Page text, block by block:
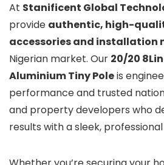
At Stanificent Global
provide authentic, high-
accessories and installation
Nigerian market. Our 20/20
Aluminium Tiny Poleis
performance and trusted
and property developers who
results with a sleek,